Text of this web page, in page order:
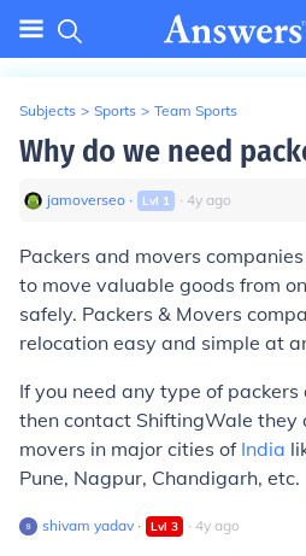
Subjects > Sports > Team Sports
Why do we need
jamoverseo ∙ Lvl 1 ∙ 4y ago
Packers and movers
to move valuable goods from
safely. Packers & Movers
relocation easy and simple at
If you need any type of
then contact ShiftingWale they
movers in major cities of India
Pune, Nagpur, Chandigarh, etc.
shivam yadav ∙ Lvl 3 ∙ 4y ago